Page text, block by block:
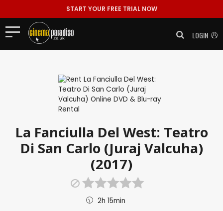
START YOUR FREE TRIAL NOW
LOGIN
La Fanciulla Del West: Teatro
Di San Carlo (Juraj Valcuha)
(2017)
2h 15min